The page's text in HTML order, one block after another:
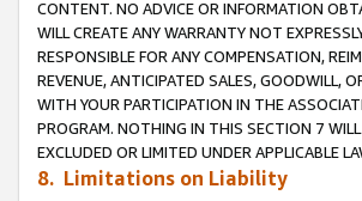
CONTENT. NO ADVICE OR INFORMATION
WILL CREATE ANY WARRANTY NOT
RESPONSIBLE FOR ANY COMPENSATION,
REVENUE, ANTICIPATED SALES, GOODWILL,
WITH YOUR PARTICIPATION IN THE
PROGRAM. NOTHING IN THIS SECTION 7
EXCLUDED OR LIMITED UNDER APPLICABLE
8. Limitations on Liability